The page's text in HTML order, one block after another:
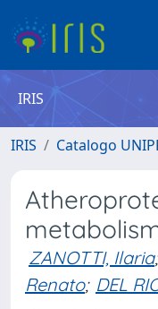
IRIS
IRIS Catalogo
ZANOTTI, Ilaria;
Renato; DEL